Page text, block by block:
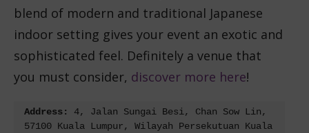
blend of modern and traditional Japanese
indoor setting gives your event an exotic and
sophisticated feel. Definitely a venue that
you must consider, discover more here!
Address: 4, Jalan Sungai Besi, Chan Sow Lin,
57100 Kuala Lumpur, Wilayah Persekutuan Kuala